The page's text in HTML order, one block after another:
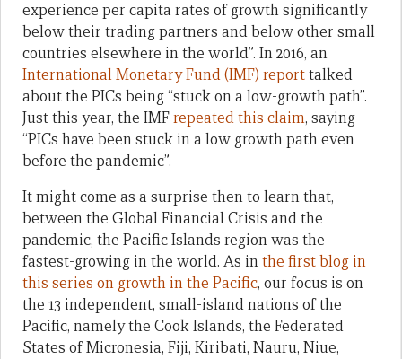
experience per capita rates of growth significantly
below their trading partners and below other small
countries elsewhere in the world”. In 2016, an
International Monetary Fund (IMF) reporttalked
about the PICs being “stuck on a low-growth path”.
Just this year, the IMFrepeated this claim, saying
“PICs have been stuck in a low growth path even
before the pandemic”.
It might come as a surprise then to learn that,
between the Global Financial Crisis and the
pandemic, the Pacific Islands region was the
fastest-growing in the world. As inthe first blog in
this series on growth in the Pacific, our focus is on
the 13 independent, small-island nations of the
Pacific, namely the Cook Islands, the Federated
States of Micronesia, Fiji, Kiribati, Nauru, Niue,